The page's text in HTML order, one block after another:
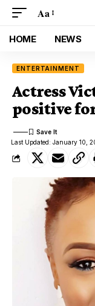
Aa
HOME NEWS
ENTERTAINMENT
Actress
positive
Last Updated: January 10,